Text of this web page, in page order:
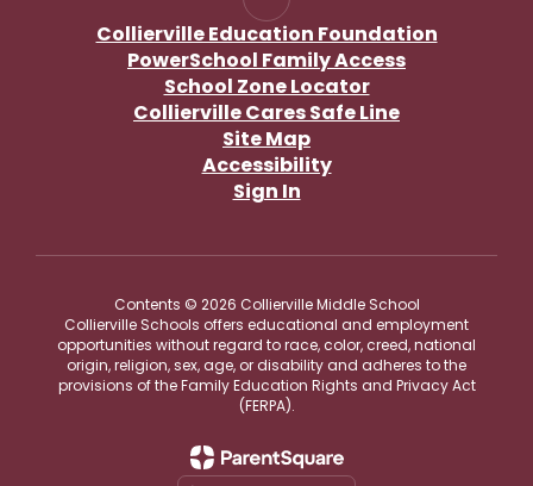
Collierville Education Foundation
PowerSchool Family Access
School Zone Locator
Collierville Cares Safe Line
Site Map
Accessibility
Sign In
Contents © 2026 Collierville Middle School
Collierville Schools offers educational and employment
opportunities without regard to race, color, creed, national
origin, religion, sex, age, or disability and adheres to the
provisions of the Family Education Rights and Privacy Act
(FERPA).